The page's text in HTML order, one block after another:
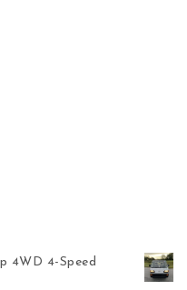
4WD 4-Speed